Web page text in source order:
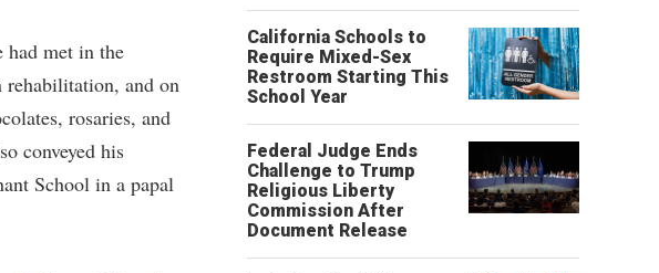
met in the
and on
rosaries, and
conveyed his
School in a papal
California Schools to
Require Mixed-Sex
Restroom Starting This
School Year
Federal Judge Ends
Challenge to Trump
Religious Liberty
Commission After
Document Release